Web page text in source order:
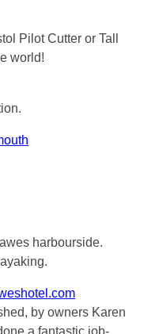
Pilot Cutter or Tall
world!
harbourside.
by owners Karen